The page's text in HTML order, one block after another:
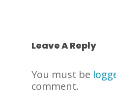
Leave A Reply
You must be
comment.